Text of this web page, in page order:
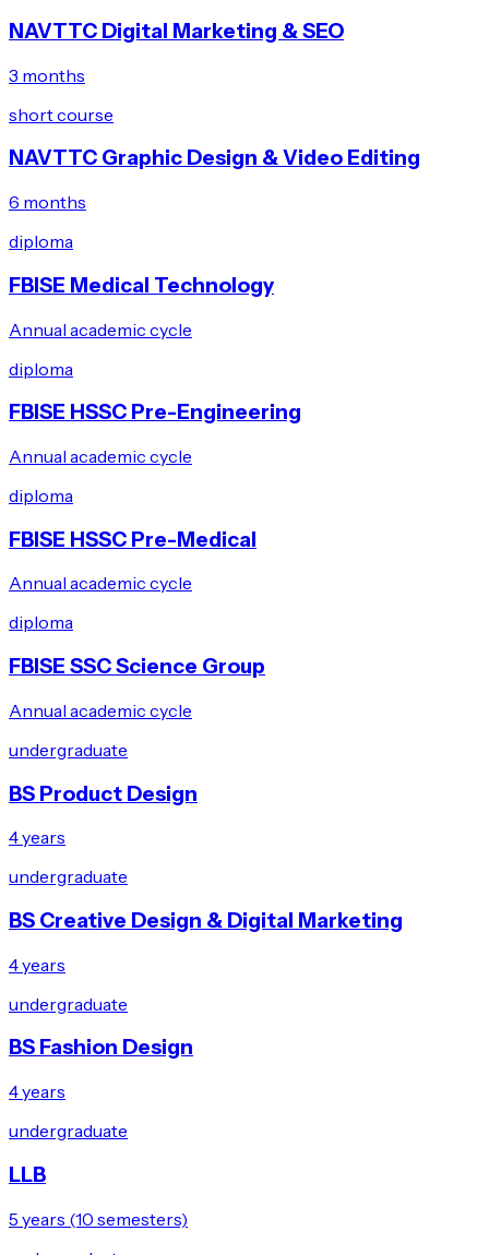
NAVTTC Digital Marketing & SEO
3 months
short course
NAVTTC Graphic Design & Video Editing
6 months
diploma
FBISE Medical Technology
Annual academic cycle
diploma
FBISE HSSC Pre-Engineering
Annual academic cycle
diploma
FBISE HSSC Pre-Medical
Annual academic cycle
diploma
FBISE SSC Science Group
Annual academic cycle
undergraduate
BS Product Design
4 years
undergraduate
BS Creative Design & Digital Marketing
4 years
undergraduate
BS Fashion Design
4 years
undergraduate
LLB
5 years (10 semesters)